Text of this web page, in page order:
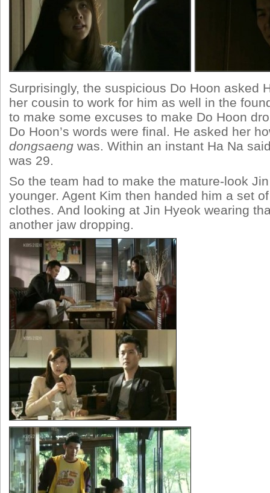
Surprisingly, the suspicious Do Hoon asked
her cousin to work for him as well in the
to make some excuses to make Do Hoon
Do Hoon’s words were final. He asked her
dongsaeng was. Within an instant Ha Na
was 29.
So the team had to make the mature-look
younger. Agent Kim then handed him a set
clothes. And looking at Jin Hyeok wearing
another jaw dropping.